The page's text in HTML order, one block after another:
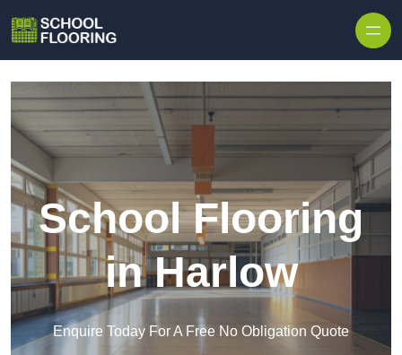
School Flooring
in Harlow
Enquire Today For A Free No Obligation Quote